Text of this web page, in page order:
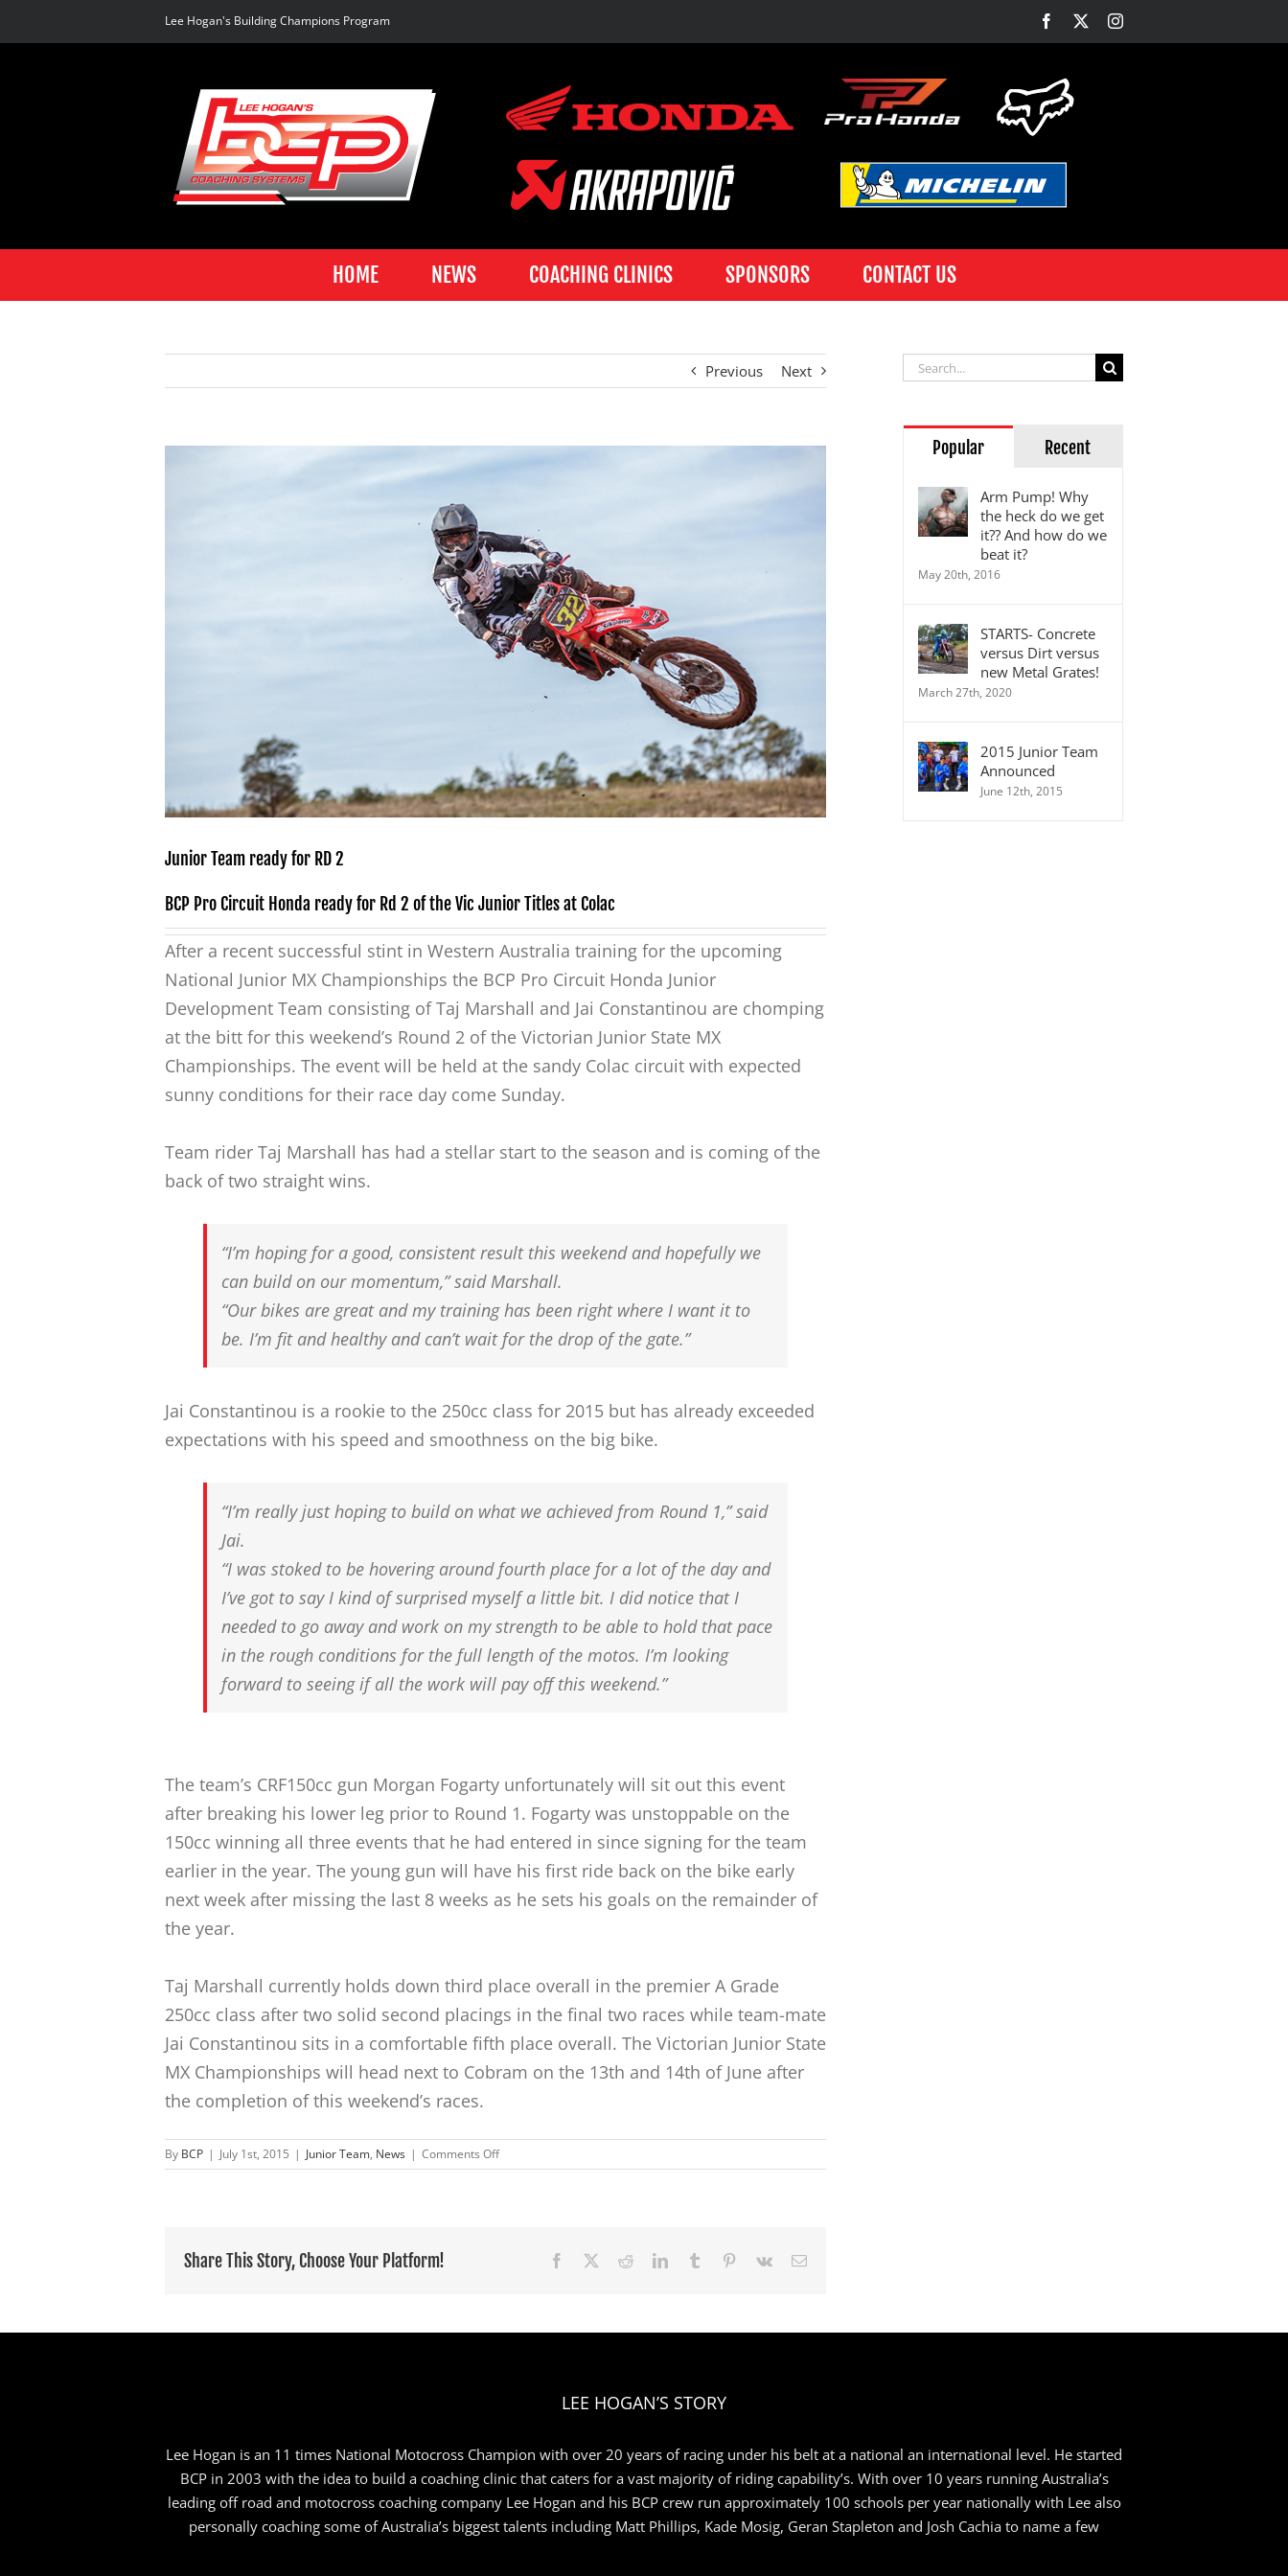
Lee Hogan's Building Champions Program Facebook Instagram
HOME NEWS COACHING CLINICS SPONSORS CONTACT US
Previous Next
Junior Team ready for RD 2
BCP Pro Circuit Honda ready for Rd 2 of the Vic Junior Titles at Colac
After a recent successful stint in Western Australia training for the upcoming
National Junior MX Championships the BCP Pro Circuit Honda Junior
Development Team consisting of Taj Marshall and Jai Constantinou are chomping
at the bitt for this weekend’s Round 2 of the Victorian Junior State MX
Championships. The event will be held at the sandy Colac circuit with expected
sunny conditions for their race day come Sunday.
Team rider Taj Marshall has had a stellar start to the season and is coming of the
back of two straight wins.
“I’m hoping for a good, consistent result this weekend and hopefully we
can build on our momentum,” said Marshall.
“Our bikes are great and my training has been right where I want it to
be. I’m fit and healthy and can’t wait for the drop of the gate.”
Jai Constantinou is a rookie to the 250cc class for 2015 but has already exceeded
expectations with his speed and smoothness on the big bike.
“I’m really just hoping to build on what we achieved from Round 1,” said
Jai.
“I was stoked to be hovering around fourth place for a lot of the day and
I’ve got to say I kind of surprised myself a little bit. I did notice that I
needed to go away and work on my strength to be able to hold that pace
in the rough conditions for the full length of the motos. I’m looking
forward to seeing if all the work will pay off this weekend.”
The team’s CRF150cc gun Morgan Fogarty unfortunately will sit out this event
after breaking his lower leg prior to Round 1. Fogarty was unstoppable on the
150cc winning all three events that he had entered in since signing for the team
earlier in the year. The young gun will have his first ride back on the bike early
next week after missing the last 8 weeks as he sets his goals on the remainder of
the year.
Taj Marshall currently holds down third place overall in the premier A Grade
250cc class after two solid second placings in the final two races while team-mate
Jai Constantinou sits in a comfortable fifth place overall. The Victorian Junior State
MX Championships will head next to Cobram on the 13th and 14th of June after
the completion of this weekend’s races.
By BCP | July 1st, 2015 | Junior Team, News | Comments Offon
Junior
Share This Story, Choose Your Platform! Facebook RedditLinkedInTumblr Pinterest
Vk Email
Search
Popular Recent
Arm Pump! Why
the heck do we get
it?? And how do we
beat it?
May 20th, 2016
STARTS- Concrete
versus Dirt versus
new Metal Grates!
March 27th, 2020
2015 Junior Team
Announced
June 12th, 2015
LEE HOGAN’S STORY
Lee Hogan is an 11 times National Motocross Champion with over 20 years of racing under his belt at a national an international level. He started
BCP in 2003 with the idea to build a coaching clinic that caters for a vast majority of riding capability’s. With over 10 years running Australia’s
leading off road and motocross coaching company Lee Hogan and his BCP crew run approximately 100 schools per year nationally with Lee also
personally coaching some of Australia’s biggest talents including Matt Phillips, Kade Mosig, Geran Stapleton and Josh Cachia to name a few